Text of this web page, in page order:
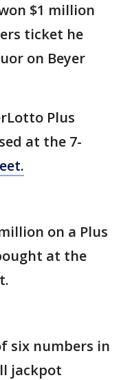
$1 million
ticket he
on Beyer
Plus
at the 7-
on a Plus
at the
six numbers in
jackpot